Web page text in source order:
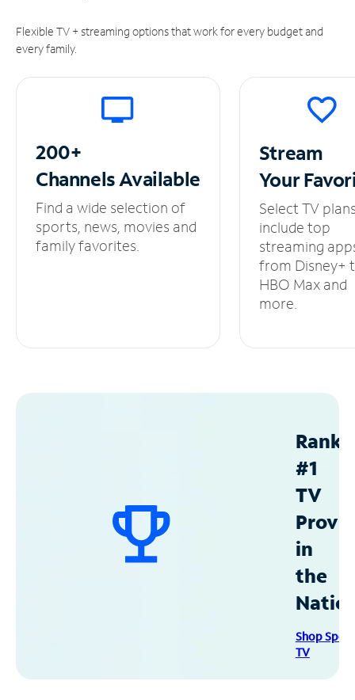
Flexible TV + streaming options that work for every budget and
every family.
200+
ChannelsAvailable
Find a wide selection of
sports, news, movies and
family favorites.
Stream
Your
Select TV
include top
streaming
from Disney+
HBO Max and
more.
#1
TV
in
the
Shop
TV